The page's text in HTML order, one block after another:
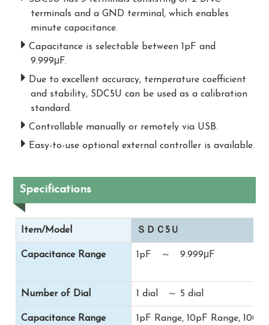
terminals and a GND terminal, which enables
minute capacitance.
Capacitance is selectable between 1pF and
9.999μF.
Due to excellent accuracy, temperature coefficient
and stability, SDC5U can be used as a calibration
standard.
Controllable manually or remotely via USB.
Easy-to-use optional external controller is available.
Specifications
Item/Model ＳＤＣ5Ｕ
Capacitance Range 1pF ～ 9.999μF
Number of Dial 1 dial ～ 5 dial
Capacitance Range
1pF Range, 10pF Range,